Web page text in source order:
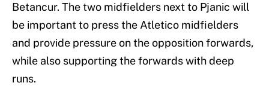
Betancur. The two midfielders next to Pjanic will
be important to press the Atletico midfielders
and provide pressure on the opposition forwards,
while also supporting the forwards with deep
runs.